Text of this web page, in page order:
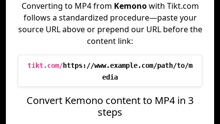
Converting to MP4 from Kemonowith Tikt.com
follows a standardized procedure—paste your
source URL above or prepend our URL before the
content link:
tikt.com/https://www.example.com/path/to/m
edia
Convert Kemono content to MP4 in 3
steps